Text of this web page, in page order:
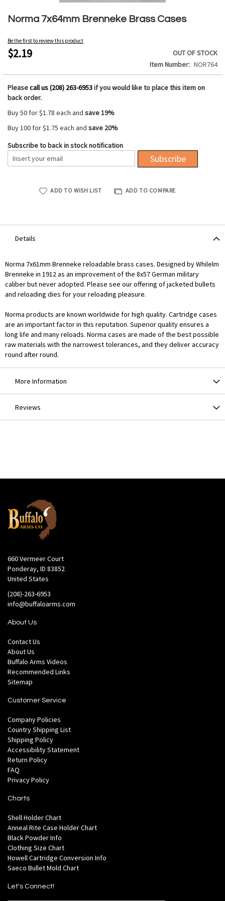
Norma 7x64mm Brenneke Brass Cases
Be the first to review this product
$2.19
OUT OF STOCK
Item Number
NOR764
Pleasecall us (208) 263-6953if you would like to place this item on
back order.
Buy 50 for$1.78 each and save19%
Buy 100 for$1.75 each and save 20%
Subscribe to back in stock notification
Subscribe
ADD TO WISH LIST ADD TO COMPARE
to
beginning
of
the
gallery
Details
Norma 7x61mm Brenneke reloadable brass cases. Designed by Whilelm
Brenneke in 1912 as an improvement of the 8x57 German military
caliber but never adopted. Please see our offering of jacketed bullets
and reloading dies for your reloading pleasure.
Norma products are known worldwide for high quality. Cartridge cases
are an important factor in this reputation. Superior quality ensures a
long life and many reloads. Norma cases are made of the best possible
raw materials with the narrowest tolerances, and they deliver accuracy
round after round.
More Information
Reviews
660 Vermeer Court
Ponderay, ID 83852
United States
(208)-263-6953
info@buffaloarms.com
About Us
Contact Us
About Us
Buffalo Arms Videos
Recommended Links
Sitemap
Customer Service
Company Policies
Country Shipping List
Shipping Policy
Accessibility Statement
Return Policy
FAQ
Privacy Policy
Charts
Shell Holder Chart
Anneal Rite Case Holder Chart
Black Powder Info
Clothing Size Chart
Howell Cartridge Conversion Info
Saeco Bullet Mold Chart
Let's Connect!